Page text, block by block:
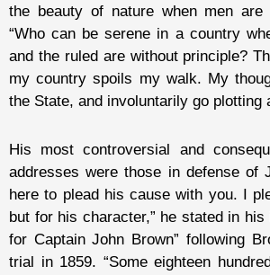
the beauty of nature when men are
“Who can be serene in a country
and the ruled are without principle?
my country spoils my walk. My
the State, and involuntarily go plotting
His most controversial and
addresses were those in defense of
here to plead his cause with you. I
but for his character,” he stated in his
for Captain John Brown” following
trial in 1859. “Some eighteen